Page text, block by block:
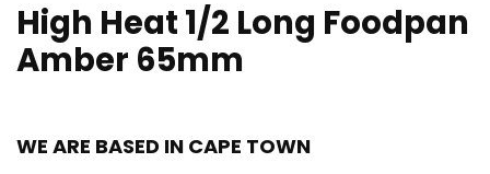
High Heat 1/2 Long Foodpan
Amber 65mm
WE ARE BASED IN CAPE TOWN